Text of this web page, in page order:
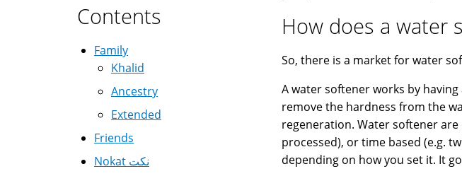
How does a water
So, there is a market for water
A water softener works by
remove the hardness from the
regeneration. Water softener
processed), or time based (e.g.
depending on how you set it. It
Contents
Family
Khalid
Ancestry
Extended
Friends
Nokat نكت